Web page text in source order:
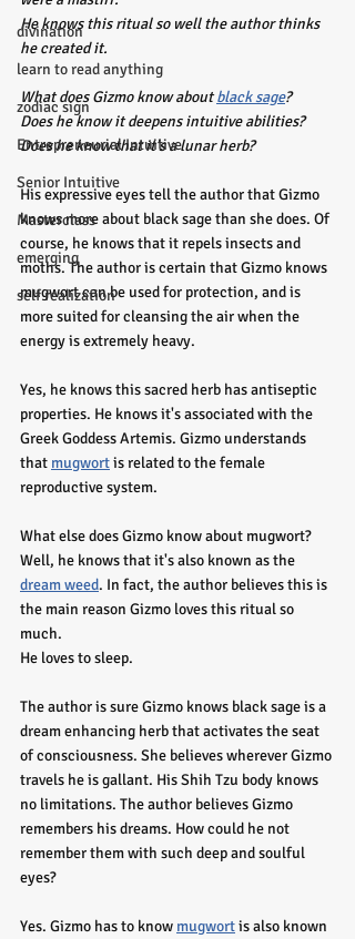
divination
learn to read anything
zodiac sign
Entrepreneurial Intuitive
Senior Intuitive
Masterclass
emerging
self realization
He knows this ritual so well the author thinks
he created it.
What does Gizmo know about black sage?
Does he know it deepens intuitive abilities?
Does he know that it's a lunar herb?
His expressive eyes tell the author that Gizmo
knows more about black sage than she does. Of
course, he knows that it repels insects and
moths. The author is certain that Gizmo knows
mugwort can be used for protection, and is
more suited for cleansing the air when the
energy is extremely heavy.
Yes, he knows this sacred herb has antiseptic
properties. He knows it's associated with the
Greek Goddess Artemis. Gizmo understands
that mugwort is related to the female
reproductive system.
What else does Gizmo know about mugwort?
Well, he knows that it's also known as the
dream weed. In fact, the author believes this is
the main reason Gizmo loves this ritual so
much.
He loves to sleep.
The author is sure Gizmo knows black sage is a
dream enhancing herb that activates the seat
of consciousness. She believes wherever Gizmo
travels he is gallant. His Shih Tzu body knows
no limitations. The author believes Gizmo
remembers his dreams. How could he not
remember them with such deep and soulful
eyes?
Yes. Gizmo has to know mugwort is also known